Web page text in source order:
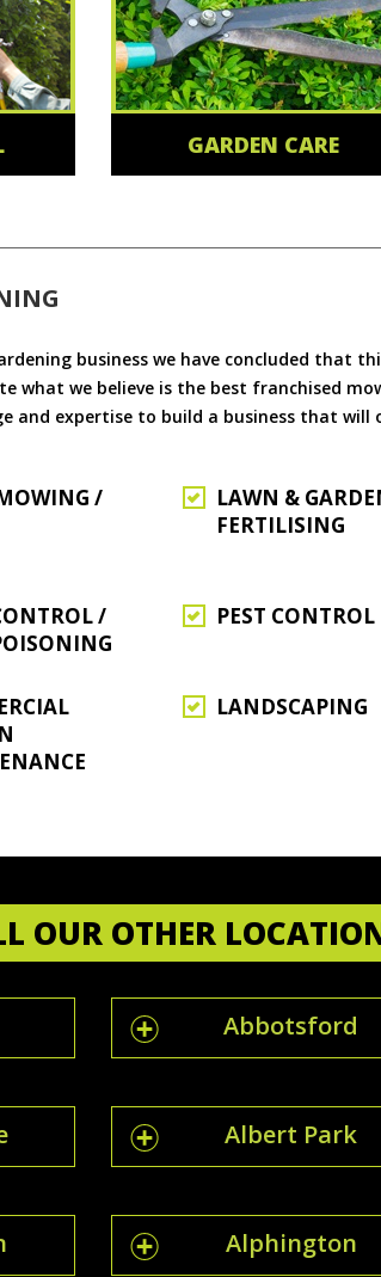
GARDEN CARE
business we have concluded that
we believe is the best franchised
expertise to build a business that will
/
LAWN &
FERTILISING
/
PEST CONTROL
LANDSCAPING
OUR OTHER
Abbotsford
Albert Park
Alphington